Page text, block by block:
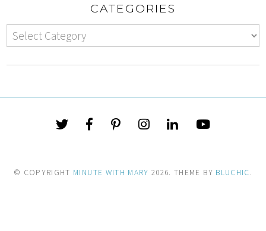
CATEGORIES
© COPYRIGHT MINUTE WITH MARY 2026. THEME BY BLUCHIC.